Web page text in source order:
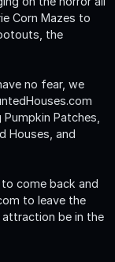
Corn Mazes to
the
no fear, we
Patches,
Houses, and
come back and
to leave the
attraction be in the